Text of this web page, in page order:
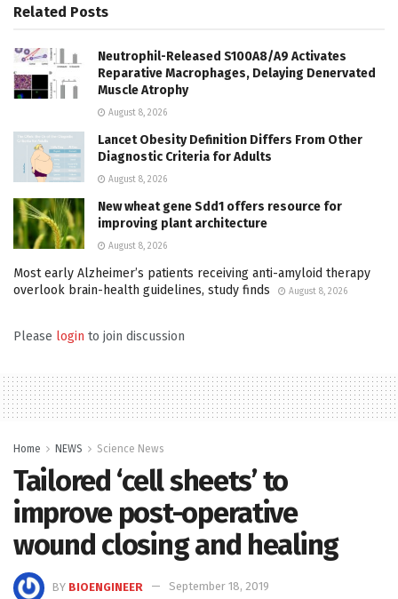
Related Posts
Neutrophil-Released S100A8/A9 Activates
Reparative Macrophages, Delaying Denervated
Muscle Atrophy
August 8, 2026
Lancet Obesity Definition Differs From Other
Diagnostic Criteria for Adults
August 8, 2026
New wheat gene Sdd1 offers resource for
improving plant architecture
August 8, 2026
Most early Alzheimer’s patients receiving anti-amyloid therapy
overlook brain-health guidelines, study finds
August 8, 2026
Please login to join discussion
Home NEWS Science News
Tailored ‘cell sheets’ to
improve post-operative
wound closing and healing
BY BIOENGINEER September 18, 2019